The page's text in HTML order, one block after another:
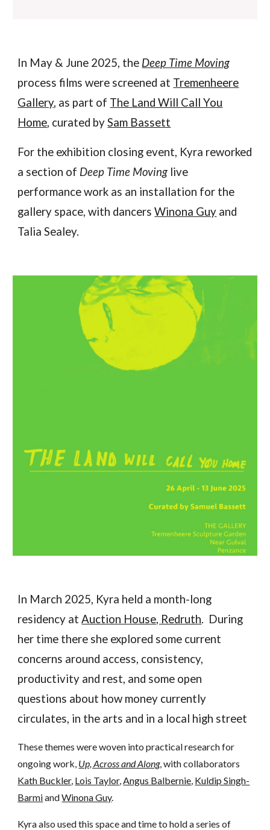
In May & June 2025, the Deep Time Moving
process films were screened at Tremenheere
Gallery, as part of The Land Will Call You
Home, curated bySam Bassett
For the exhibition closing event, Kyra reworked
a section of Deep Time Moving live
performance work as an installation for the
gallery space, with dancersWinona Guy and
Talia Sealey.
In March 2025, Kyra held a month-long
residency atAuction House, Redruth. During
her time there she explored some current
concerns around access, consistency,
productivity and rest, and some open
questions about how money currently
circulates, in the arts and in a local high street
These themes were woven into practicalresearch for
ongoing work, Up, Across and Along,with collaborators
Kath Buckler, Lois Taylor,Angus Balbernie, Kuldip Singh-
BarmiandWinona Guy.
Kyraalso used this space and time to holda series of